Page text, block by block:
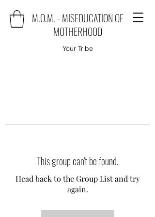
M.O.M. - MISEDUCATION OF
MOTHERHOOD
Your Tribe
This group can't be found.
Head back to the Group List and try
again.